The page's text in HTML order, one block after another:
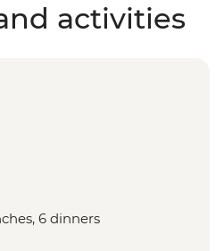
activities
6 dinners